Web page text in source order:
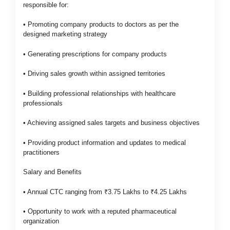
responsible for:
• Promoting company products to doctors as per the
designed marketing strategy
• Generating prescriptions for company products
• Driving sales growth within assigned territories
• Building professional relationships with healthcare
professionals
• Achieving assigned sales targets and business objectives
• Providing product information and updates to medical
practitioners
Salary and Benefits
• Annual CTC ranging from ₹3.75 Lakhs to ₹4.25 Lakhs
• Opportunity to work with a reputed pharmaceutical
organization